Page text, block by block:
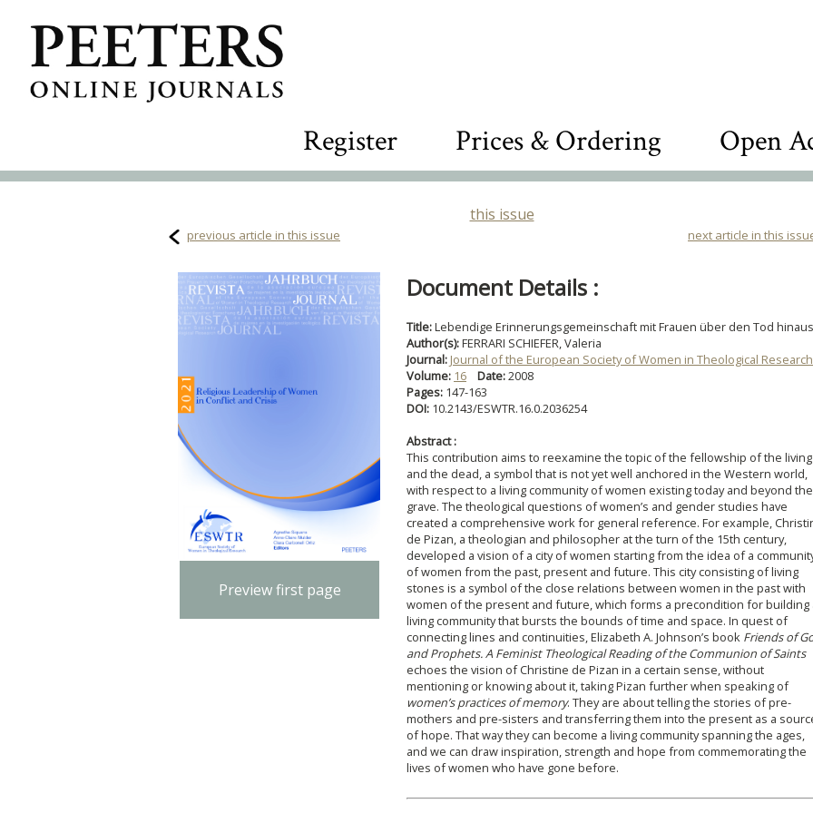
Register Prices & Ordering Open
this issue
previous article in this issue next article in this
Preview first page
Document Details :
Title:Lebendige Erinnerungsgemeinschaft mit Frauen über den Tod hinaus
Author(s):FERRARI SCHIEFER, Valeria
Journal: Journal of the European Society of Women in Theological Research
Volume: 16 Date:2008
Pages: 147-163
DOI: 10.2143/ESWTR.16.0.2036254
Abstract :
This contribution aims to reexamine the topic of the fellowship of the living
and the dead, a symbol that is not yet well anchored in the Western world,
with respect to a living community of women existing today and beyond the
grave. The theological questions of women’s and gender studies have
created a comprehensive work for general reference. For example,
de Pizan, a theologian and philosopher at the turn of the 15th century,
developed a vision of a city of women starting from the idea of a
of women from the past, present and future. This city consisting of living
stones is a symbol of the close relations between women in the past with
women of the present and future, which forms a precondition for building
living community that bursts the bounds of time and space. In quest of
connecting lines and continuities, Elizabeth A. Johnson’s book Friends of
and Prophets. A Feminist Theological Reading of the Communion of Saints
echoes the vision of Christine de Pizan in a certain sense, without
mentioning or knowing about it, taking Pizan further when speaking of
women’s practices of memory. They are about telling the stories of pre-
mothers and pre-sisters and transferring them into the present as a
of hope. That way they can become a living community spanning the ages,
and we can draw inspiration, strength and hope from commemorating the
lives of women who have gone before.